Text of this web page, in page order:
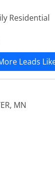
Residential
Leads
MN